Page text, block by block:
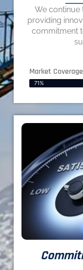
We continue
providing
commitment
Market Coverage
71%